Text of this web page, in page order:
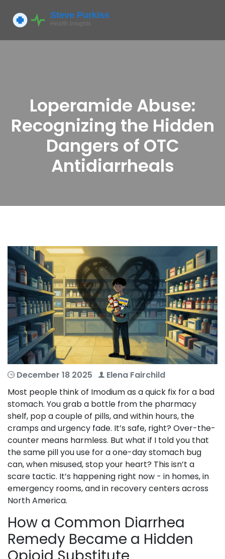
Loperamide Abuse:
Recognizing the Hidden
Dangers of OTC
Antidiarrheals
December 18 2025
Elena Fairchild
Most people think of Imodium as a quick fix for a bad
stomach. You grab a bottle from the pharmacy
shelf, pop a couple of pills, and within hours, the
cramps and urgency fade. It’s safe, right? Over-the-
counter means harmless. But what if I told you that
the same pill you use for a one-day stomach bug
can, when misused, stop your heart? This isn’t a
scare tactic. It’s happening right now - in homes, in
emergency rooms, and in recovery centers across
North America.
How a Common Diarrhea
Remedy Became a Hidden